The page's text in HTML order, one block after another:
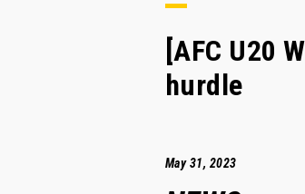
[AFC U20
hurdle
May 31, 2023